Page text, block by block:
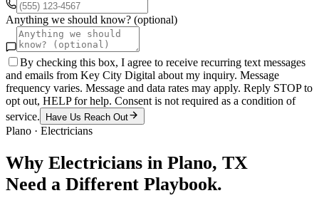
Anything we should know? (optional)
By checking this box, I agree to receive recurring text messages
and emails from Key City Digital about my inquiry. Message
frequency varies. Message and data rates may apply. Reply STOP to
opt out, HELP for help. Consent is not required as a condition of
service.
Have Us Reach Out
Plano · Electricians
Why Electricians in Plano, TX
Need a Different Playbook.